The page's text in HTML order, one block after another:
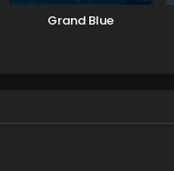
Grand Blue